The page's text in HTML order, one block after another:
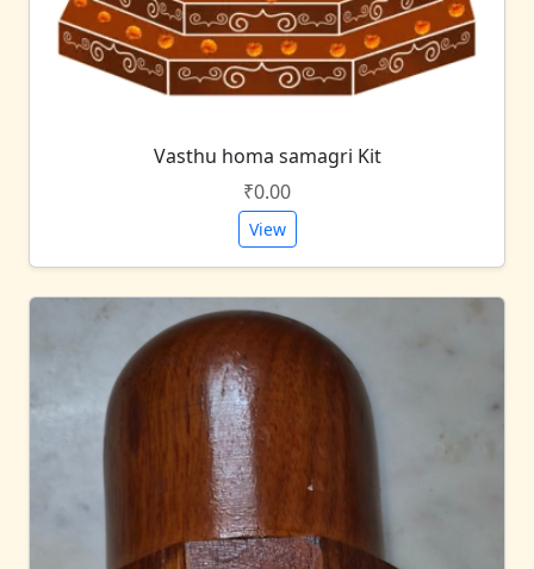
Vasthu homa samagri Kit
₹0.00
View